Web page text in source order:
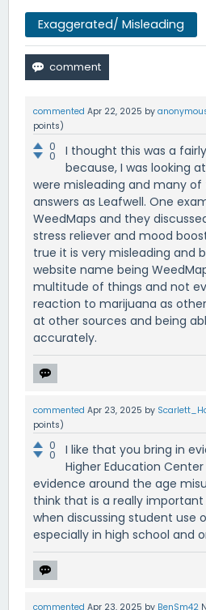
Exaggerated/ Misleading
commented Apr 22, 2025 by
points)
0
0
I thought this was a
because, I was looking
were misleading and many
answers as Leafwell. One
WeedMaps and they
stress reliever and mood
true it is very misleading and
website name being
multitude of things and not
reaction to marijuana as
at other sources and being
accurately.
commented Apr 23, 2025 by
points)
0
0
I like that you bring in
Higher Education
evidence around the age
think that is a really
when discussing student use
especially in high school and
commented Apr 23, 2025 by BenSm42